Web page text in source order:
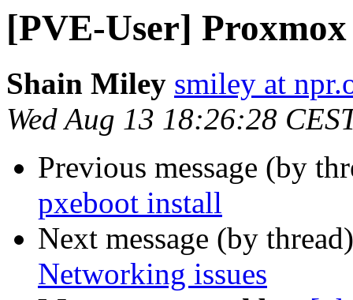
[PVE-User]
Shain Miley smiley at
Wed Aug 13 18:26:28
Previous message (by
pxeboot install
Next message (by
Networking issues